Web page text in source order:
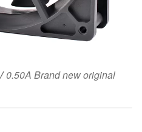
0.50A Brand new original